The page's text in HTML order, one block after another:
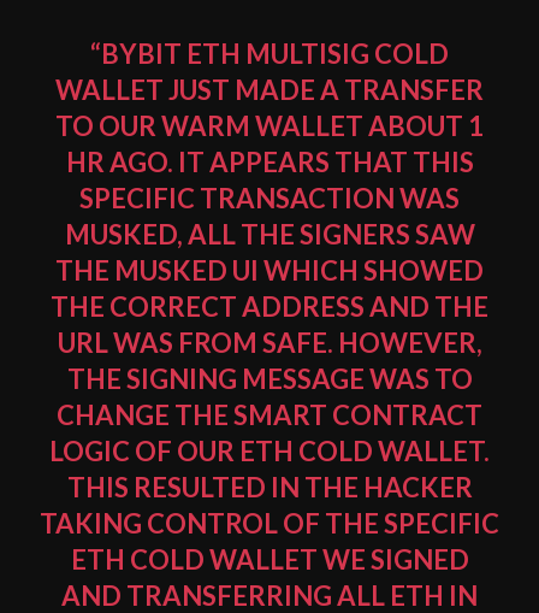
“BYBIT ETH MULTISIG COLD
WALLET JUST MADE A TRANSFER
TO OUR WARM WALLET ABOUT 1
HR AGO. IT APPEARS THAT THIS
SPECIFIC TRANSACTION WAS
MUSKED, ALL THE SIGNERS SAW
THE MUSKED UI WHICH SHOWED
THE CORRECT ADDRESS AND THE
URL WAS FROM SAFE. HOWEVER,
THE SIGNING MESSAGE WAS TO
CHANGE THE SMART CONTRACT
LOGIC OF OUR ETH COLD WALLET.
THIS RESULTED IN THE HACKER
TAKING CONTROL OF THE SPECIFIC
ETH COLD WALLET WE SIGNED
AND TRANSFERRING ALL ETH IN